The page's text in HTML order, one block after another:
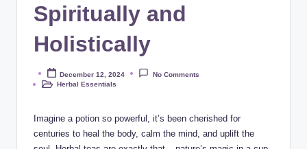
Spiritually and
Holistically
Posted
by
December 12, 2024
No Comments
PostedHerbal Essentials
Imagine a potion so powerful, it’s been cherished for
centuries to heal the body, calm the mind, and uplift the